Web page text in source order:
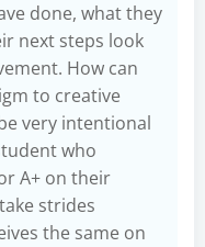
done, what they
next steps look
How can
to creative
very intentional
who
A+ on their
strides
the same on